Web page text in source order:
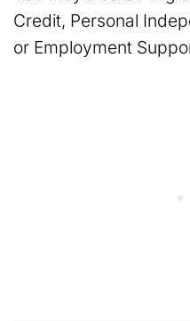
Credit, Personal
or Employment